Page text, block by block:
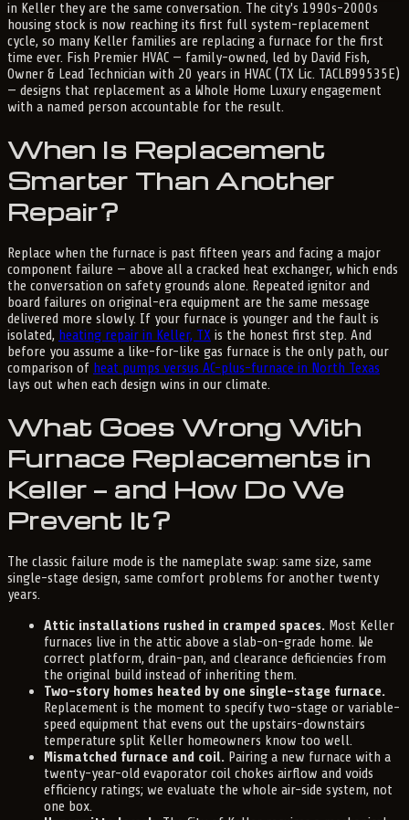
in Keller they are the same conversation. The city's 1990s-2000s
housing stock is now reaching its first full system-replacement
cycle, so many Keller families are replacing a furnace for the first
time ever. Fish Premier HVAC — family-owned, led by David Fish,
Owner & Lead Technician with 20 years in HVAC (TX Lic. TACLB99535E)
— designs that replacement as a Whole Home Luxury engagement
with a named person accountable for the result.
When Is Replacement
Smarter Than Another
Repair?
Replace when the furnace is past fifteen years and facing a major
component failure — above all a cracked heat exchanger, which ends
the conversation on safety grounds alone. Repeated ignitor and
board failures on original-era equipment are the same message
delivered more slowly. If your furnace is younger and the fault is
isolated, heating repair in Keller, TX is the honest first step. And
before you assume a like-for-like gas furnace is the only path, our
comparison of heat pumps versus AC-plus-furnace in North Texas
lays out when each design wins in our climate.
What Goes Wrong With
Furnace Replacements in
Keller — and How Do We
Prevent It?
The classic failure mode is the nameplate swap: same size, same
single-stage design, same comfort problems for another twenty
years.
Attic installations rushed in cramped spaces. Most Keller
furnaces live in the attic above a slab-on-grade home. We
correct platform, drain-pan, and clearance deficiencies from
the original build instead of inheriting them.
Two-story homes heated by one single-stage furnace.
Replacement is the moment to specify two-stage or variable-
speed equipment that evens out the upstairs-downstairs
temperature split Keller homeowners know too well.
Mismatched furnace and coil. Pairing a new furnace with a
twenty-year-old evaporator coil chokes airflow and voids
efficiency ratings; we evaluate the whole air-side system, not
one box.